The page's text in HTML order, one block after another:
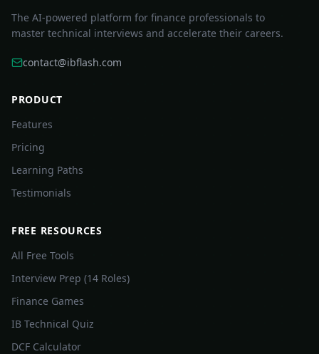
The AI-powered platform for finance professionals to
master technical interviews and accelerate their careers.
contact@ibflash.com
PRODUCT
Features
Pricing
Learning Paths
Testimonials
FREE RESOURCES
All Free Tools
Interview Prep (14 Roles)
Finance Games
IB Technical Quiz
DCF Calculator